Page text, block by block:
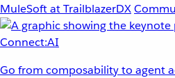
MuleSoft at TrailblazerDX
Go from composability to agent